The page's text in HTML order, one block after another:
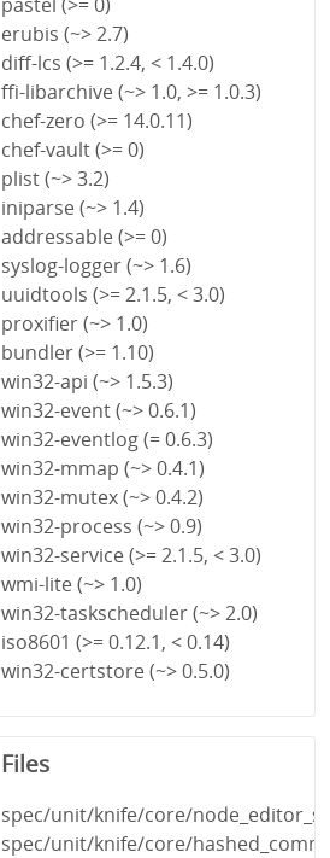
erubis (~> 2.7)
diff-lcs (>= 1.2.4, < 1.4.0)
ffi-libarchive (~> 1.0, >= 1.0.3)
chef-zero (>= 14.0.11)
chef-vault (>= 0)
plist (~> 3.2)
iniparse (~> 1.4)
addressable (>= 0)
syslog-logger (~> 1.6)
uuidtools (>= 2.1.5, < 3.0)
proxifier (~> 1.0)
bundler (>= 1.10)
win32-api (~> 1.5.3)
win32-event (~> 0.6.1)
win32-eventlog (= 0.6.3)
win32-mmap (~> 0.4.1)
win32-mutex (~> 0.4.2)
win32-process (~> 0.9)
win32-service (>= 2.1.5, < 3.0)
wmi-lite (~> 1.0)
win32-taskscheduler (~> 2.0)
iso8601 (>= 0.12.1, < 0.14)
win32-certstore (~> 0.5.0)
Files
spec/unit/knife/core/
spec/unit/knife/core/